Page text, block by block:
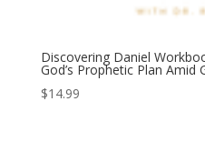
Discovering Daniel
God’s Prophetic Plan Amid
$14.99